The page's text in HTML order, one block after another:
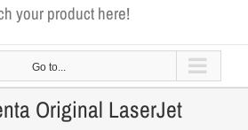
your product here!
Go to...
Original LaserJet